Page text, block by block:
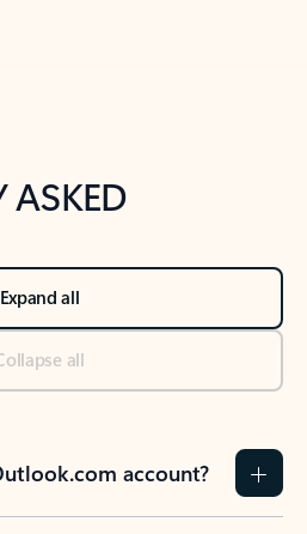
ASKED
Expand all
all
account?